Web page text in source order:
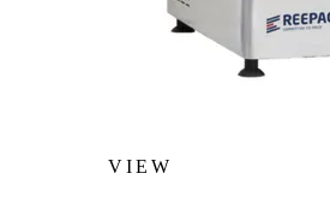
VIEW